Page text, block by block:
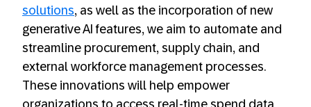
solutions, as well as the incorporation of new
generative AI features, we aim to automate and
streamline procurement, supply chain, and
external workforce management processes.
These innovations will help empower